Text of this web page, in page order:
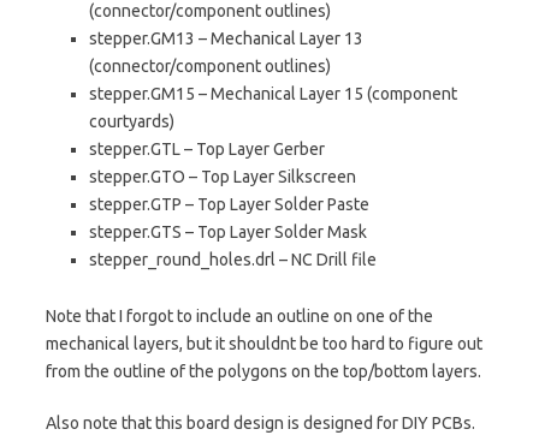
(connector/component outlines)
stepper.GM13 – Mechanical Layer 13
(connector/component outlines)
stepper.GM15 – Mechanical Layer 15 (component
courtyards)
stepper.GTL – Top Layer Gerber
stepper.GTO – Top Layer Silkscreen
stepper.GTP – Top Layer Solder Paste
stepper.GTS – Top Layer Solder Mask
stepper_round_holes.drl – NC Drill file
Note that I forgot to include an outline on one of the
mechanical layers, but it shouldnt be too hard to figure out
from the outline of the polygons on the top/bottom layers.
Also note that this board design is designed for DIY PCBs.